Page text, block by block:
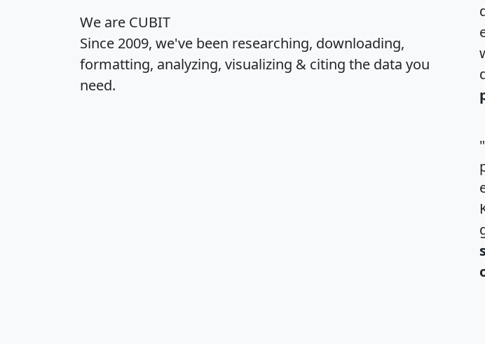
We are CUBIT
Since 2009, we've been researching, downloading,
formatting, analyzing, visualizing & citing the data you
need.